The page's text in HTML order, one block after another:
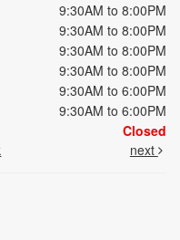
9:30AM to 8:00PM
9:30AM to 8:00PM
9:30AM to 8:00PM
9:30AM to 8:00PM
9:30AM to 6:00PM
9:30AM to 6:00PM
Closed
next